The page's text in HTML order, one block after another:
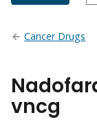
Cancer Drugs
vncg